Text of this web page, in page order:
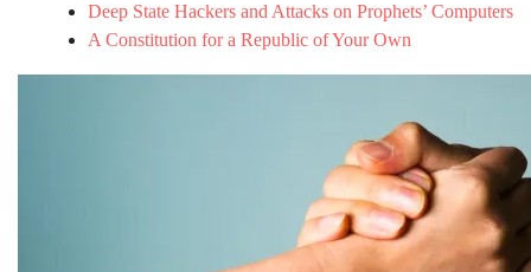
Deep State Hackers and Attacks on Prophets’ Computers
A Constitution for a Republic of Your Own